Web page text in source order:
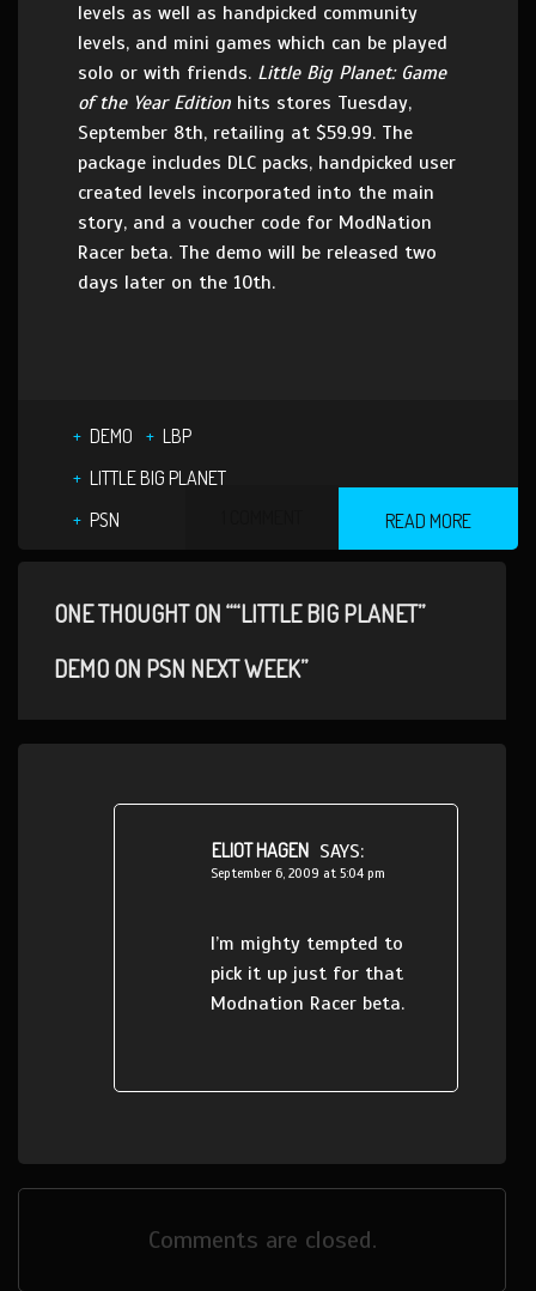
levels as well as handpicked community
levels, and mini games which can be played
solo or with friends. Little Big Planet: Game
of the Year Edition hits stores Tuesday,
September 8th, retailing at $59.99. The
package includes DLC packs, handpicked user
created levels incorporated into the main
story, and a voucher code for ModNation
Racer beta. The demo will be released two
days later on the 10th.
DEMO
LBP
LITTLE BIG PLANET
PSN
READ MORE
ONE THOUGHT ON ““LITTLE BIG PLANET”
DEMO ON PSN NEXT WEEK”
ELIOT HAGEN SAYS:
September 6, 2009 at 5:04 pm
I’m mighty tempted to
pick it up just for that
Modnation Racer beta.
Comments are closed.